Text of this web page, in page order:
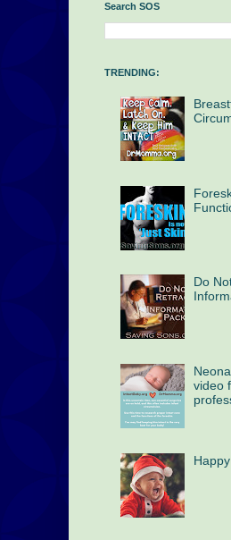
Search SOS
TRENDING:
Do
video